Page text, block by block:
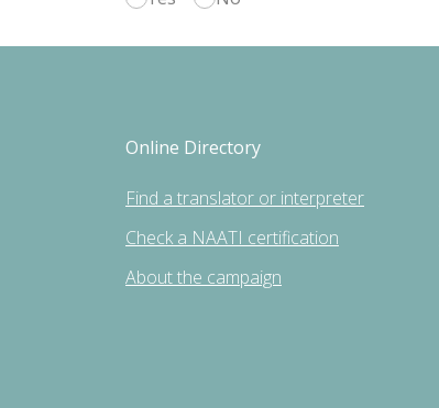
Online Directory
Find a translator or interpreter
Check a NAATI certification
About the campaign